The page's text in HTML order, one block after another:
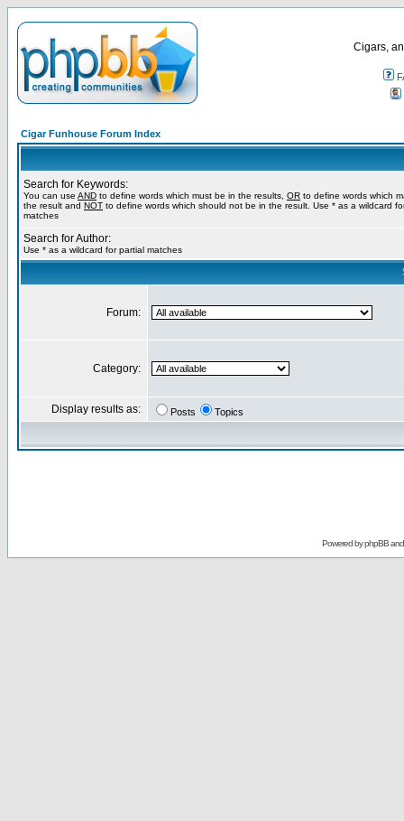
Cigars,
Cigar Funhouse Forum Index
Search for Keywords:
You can use AND to define words which must be in the results, OR to define words which
the result and NOT to define words which should not be in the result. Use * as a wildcard
matches
Search for Author:
Use * as a wildcard for partial matches
Forum:
Category:
Display results as: Posts Topics
Powered byphpBB